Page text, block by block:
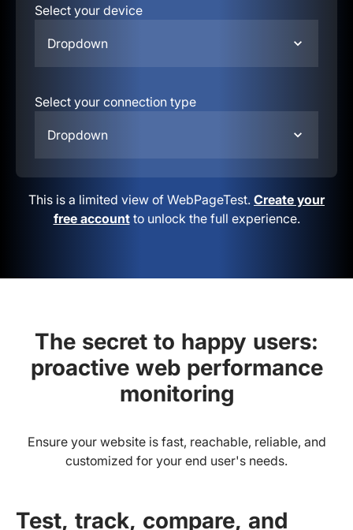
Select your device
Dropdown
Select your connection type
Dropdown
This is a limited view of WebPageTest. Create your
free accountto unlock the full experience.
The secret to happy users:
proactive web performance
monitoring
Ensure your website is fast, reachable, reliable, and
customized for your end user's needs.
Test, track, compare, and